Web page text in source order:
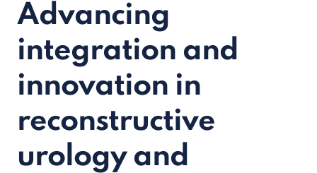
Advancing
integration and
innovation in
reconstructive
urology and